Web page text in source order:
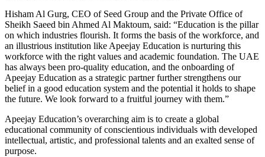
Hisham Al Gurg, CEO of Seed Group and the Private Office of
Sheikh Saeed bin Ahmed Al Maktoum, said: “Education is the pillar
on which industries flourish. It forms the basis of the workforce, and
an illustrious institution like Apeejay Education is nurturing this
workforce with the right values and academic foundation. The UAE
has always been pro-quality education, and the onboarding of
Apeejay Education as a strategic partner further strengthens our
belief in a good education system and the potential it holds to shape
the future. We look forward to a fruitful journey with them.”
Apeejay Education’s overarching aim is to create a global
educational community of conscientious individuals with developed
intellectual, artistic, and professional talents and an exalted sense of
purpose.